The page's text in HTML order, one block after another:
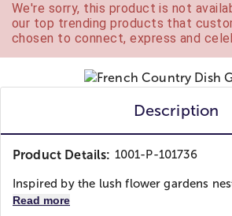
We're sorry, this product is not
our top trending products that
chosen to connect, express and
Description
Product Details: 1001-P-101736
Inspired by the lush flower gardens
Read more